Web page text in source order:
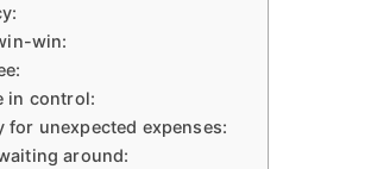
win:
in control:
for unexpected expenses:
around: